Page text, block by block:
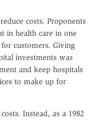
costs. Proponents
in health care in one
customers. Giving
investments was
and keep hospitals
to make up for
Instead, as a 1982